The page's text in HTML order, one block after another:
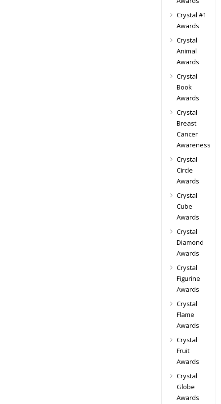
Crystal #1
Awards
Crystal
Animal
Awards
Crystal
Book
Awards
Crystal
Breast
Cancer
Awareness
Crystal
Circle
Awards
Crystal
Cube
Awards
Crystal
Diamond
Awards
Crystal
Figurine
Awards
Crystal
Flame
Awards
Crystal
Fruit
Awards
Crystal
Globe
Awards